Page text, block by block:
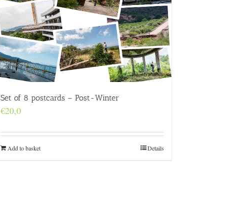
Set of 8 postcards – Post-Winter
€20,0
Add to basket Details